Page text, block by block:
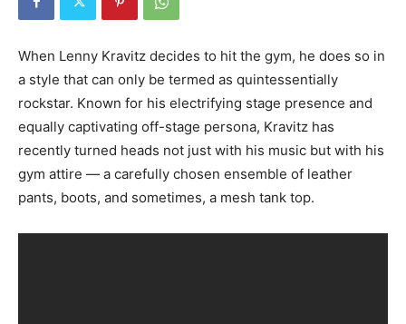
When Lenny Kravitz decides to hit the gym, he does so in
a style that can only be termed as quintessentially
rockstar. Known for his electrifying stage presence and
equally captivating off-stage persona, Kravitz has
recently turned heads not just with his music but with his
gym attire — a carefully chosen ensemble of leather
pants, boots, and sometimes, a mesh tank top.